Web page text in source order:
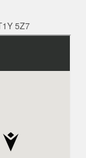
5Z7